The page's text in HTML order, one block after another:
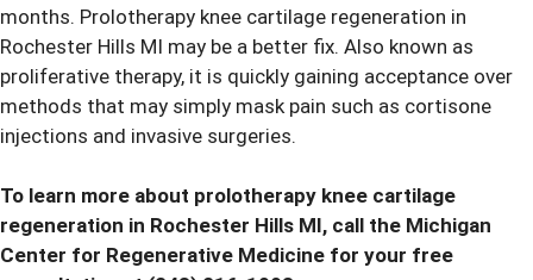
months. Prolotherapy knee cartilage regeneration in
Rochester Hills MI may be a better fix. Also known as
proliferative therapy, it is quickly gaining acceptance over
methods that may simply mask pain such as cortisone
injections and invasive surgeries.
To learn more about prolotherapy knee cartilage
regeneration in Rochester Hills MI, call the Michigan
Center for Regenerative Medicine for your free